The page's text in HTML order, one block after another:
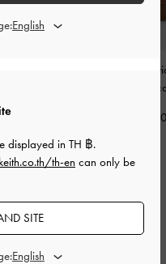
Nasrin
฿
displayed in TH ฿.
th-en can only be
SITE